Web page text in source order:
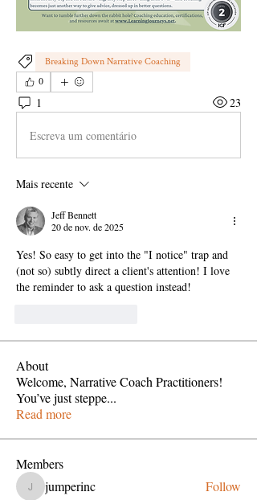
Breaking Down Narrative Coaching
0
1 23
Escreva um comentário
Mais recente
Jeff Bennett
20 de nov. de 2025
Yes! So easy to get into the "I notice" trap and
(not so) subtly direct a client's attention! I love
the reminder to ask a question instead!
About
Welcome, Narrative Coach Practitioners!
You’ve just steppe...
Read more
Members
jumperinc
jumperinc Follow